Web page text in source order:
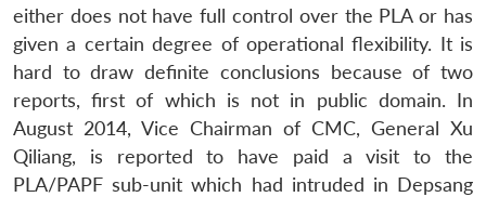
either does not have full control over the PLA or has
given a certain degree of operational flexibility. It is
hard to draw definite conclusions because of two
reports, first of which is not in public domain. In
August 2014, Vice Chairman of CMC, General Xu
Qiliang, is reported to have paid a visit to the
PLA/PAPF sub-unit which had intruded in Depsang